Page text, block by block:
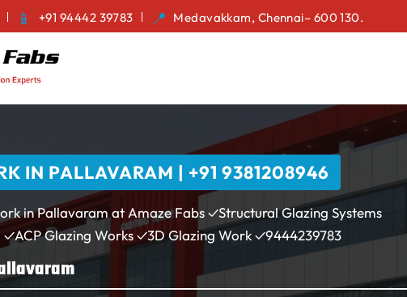
+91 94442 39783 Medavakkam, Chennai– 600 130.
IN PALLAVARAM | +91 9381208946
in Pallavaram at Amaze Fabs ✓Structural Glazing Systems
Glazing Works ✓3D Glazing Work ✓9444239783